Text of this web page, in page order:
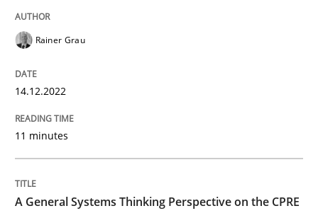
READ ARTICLE
Opinions
A General Systems Thinking
This system is your system. This system is my system.
Rainer Grau
14.12.2022
11 minutes
A General Systems Thinking Perspective on the CPRE